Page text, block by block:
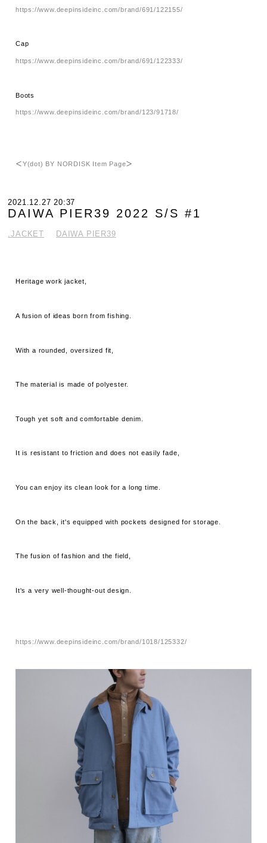
https://www.deepinsideinc.com/brand/691/122155/
Cap
https://www.deepinsideinc.com/brand/691/122333/
Boots
https://www.deepinsideinc.com/brand/123/91718/
＜Y(dot) BY NORDISK Item Page＞
2021.12.27 20:37
DAIWA PIER39 2022 S/S #1
.JACKET DAIWA PIER39
Heritage work jacket,
A fusion of ideas born from fishing.
With a rounded, oversized fit,
The material is made of polyester.
Tough yet soft and comfortable denim.
It is resistant to friction and does not easily fade,
You can enjoy its clean look for a long time.
On the back, it's equipped with pockets designed for storage.
The fusion of fashion and the field,
It's a very well-thought-out design.
https://www.deepinsideinc.com/brand/1018/125332/